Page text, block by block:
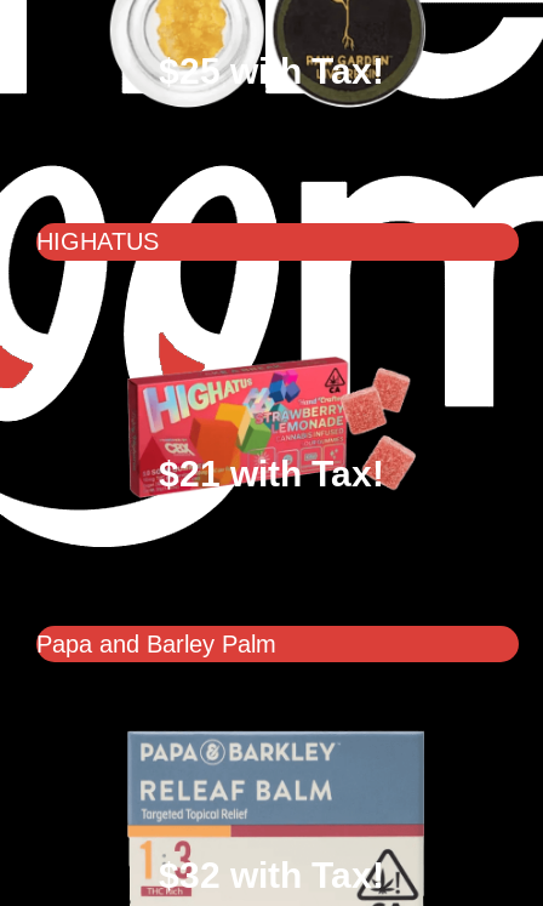
$25 with Tax!
HIGHATUS
$21 with Tax!
Papa and Barley Palm
$32 with Tax!